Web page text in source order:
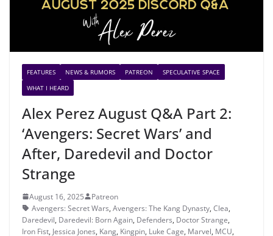
FEATURES NEWS & RUMORS PATREON
SPECULATIVE SPACE
WHAT I HEARD
Alex Perez August Q&A Part 2:
‘Avengers: Secret Wars’ and
After, Daredevil and Doctor
Strange
August 16, 2025
Patreon
Avengers: Secret Wars, Avengers: The Kang Dynasty, Clea,
Daredevil, Daredevil: Born Again, Defenders, Doctor Strange,
Iron Fist, Jessica Jones, Kang, Kingpin, Luke Cage, Marvel, MCU,